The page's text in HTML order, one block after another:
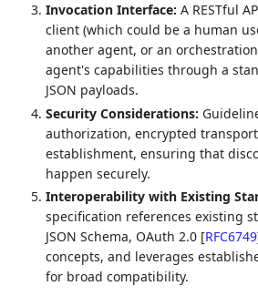
Invocation Interface: A RESTful
client (which could be a human
another agent, or an
agent's capabilities through a
JSON payloads.
Security Considerations:
authorization, encrypted
establishment, ensuring that
happen securely.
Interoperability with Existing
specification references existing
JSON Schema, OAuth 2.0 [RFC6749
concepts, and leverages
for broad compatibility.